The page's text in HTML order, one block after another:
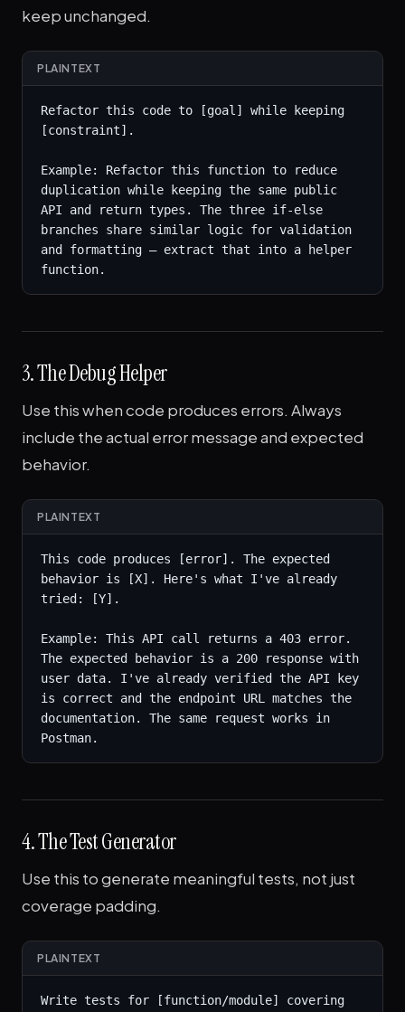
keep unchanged.
PLAINTEXT
Refactor this code to [goal] while keeping
[constraint].
Example: Refactor this function to reduce
duplication while keeping the same public
API and return types. The three if-else
branches share similar logic for validation
and formatting — extract that into a helper
function.
3. The Debug Helper
Use this when code produces errors. Always
include the actual error message and expected
behavior.
PLAINTEXT
This code produces [error]. The expected
behavior is [X]. Here's what I've already
tried: [Y].
Example: This API call returns a 403 error.
The expected behavior is a 200 response with
user data. I've already verified the API key
is correct and the endpoint URL matches the
documentation. The same request works in
Postman.
4. The Test Generator
Use this to generate meaningful tests, not just
coverage padding.
PLAINTEXT
Write tests for [function/module] covering